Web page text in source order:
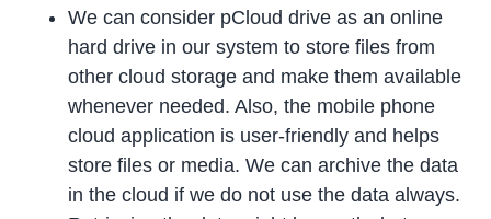
We can consider pCloud drive as an online
hard drive in our system to store files from
other cloud storage and make them available
whenever needed. Also, the mobile phone
cloud application is user-friendly and helps
store files or media. We can archive the data
in the cloud if we do not use the data always.